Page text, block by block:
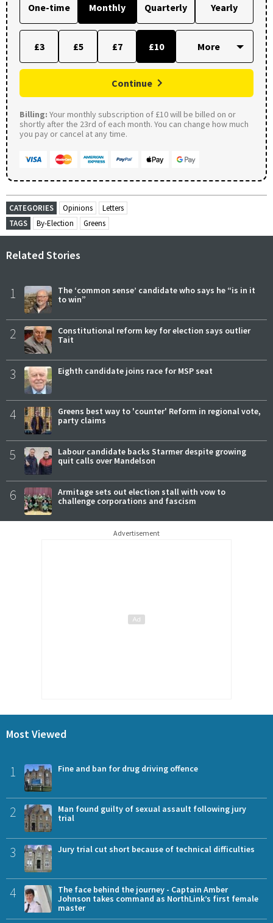
One-time Monthly Quarterly Yearly
£3 £5 £7 £10
Continue
Billing: Your monthly subscription of £10 will be billed on or
shortly after the 23rd of each month. You can change how much
you pay or cancel at any time.
CATEGORIES Opinions
Letters
TAGS
By-Election Greens
Related Stories
1
The ‘common sense’ candidate who says he “is in it
to win”
2
Constitutional reform key for election says outlier
Tait
3 Eighth candidate joins race for MSP seat
4
Greens best way to 'counter' Reform in regional vote,
party claims
5
Labour candidate backs Starmer despite growing
quit calls over Mandelson
6
Armitage sets out election stall with vow to
challenge corporations and fascism
Advertisement
Most Viewed
1 Fine and ban for drug driving offence
2
Man found guilty of sexual assault following jury
trial
3 Jury trial cut short because of technical difficulties
4
The face behind the journey - Captain Amber
Johnson takes command as NorthLink’s first female
master